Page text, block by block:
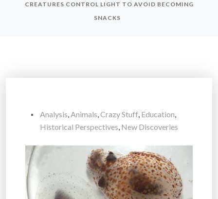
CREATURES CONTROL LIGHT TO AVOID BECOMING
SNACKS
Analysis,Animals,Crazy Stuff, Education,
Historical Perspectives, New Discoveries